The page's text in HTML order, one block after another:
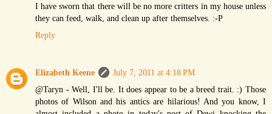
I have sworn that there will be no more critters in my house unless
they can feed, walk, and clean up after themselves. :-P
Reply
Elizabeth Keene
July 7, 2011 at 4:18 PM
@Taryn - Well, I'll be. It does appear to be a breed trait. :) Those
photos of Wilson and his antics are hilarious! And you know, I